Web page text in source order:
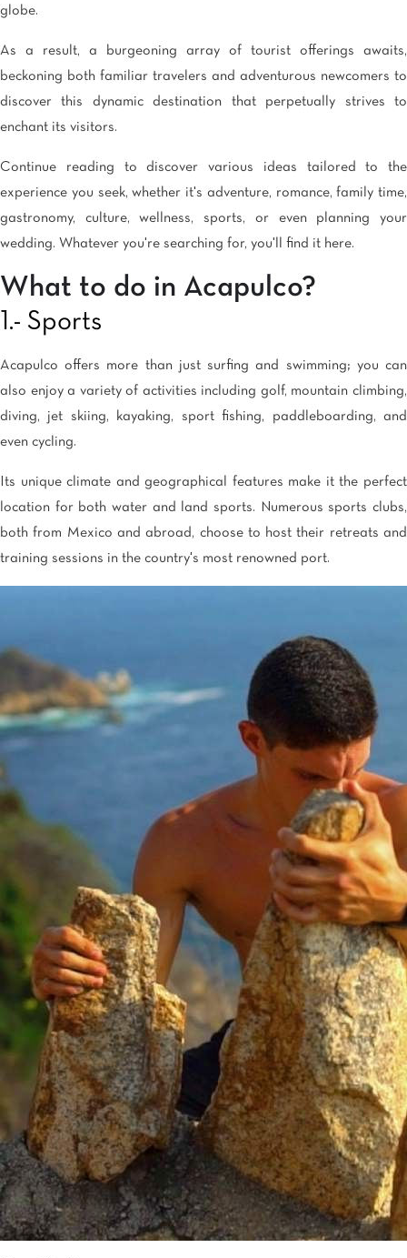
globe.
As a result, a burgeoning array of tourist offerings awaits,
beckoning both familiar travelers and adventurous newcomers to
discover this dynamic destination that perpetually strives to
enchant its visitors.
Continue reading to discover various ideas tailored to the
experience you seek, whether it's adventure, romance, family time,
gastronomy, culture, wellness, sports, or even planning your
wedding. Whatever you're searching for, you'll find it here.
What to do in Acapulco?
1.- Sports
Acapulco offers more than just surfing and swimming; you can
also enjoy a variety of activities including golf, mountain climbing,
diving, jet skiing, kayaking, sport fishing, paddleboarding, and
even cycling.
Its unique climate and geographical features make it the perfect
location for both water and land sports. Numerous sports clubs,
both from Mexico and abroad, choose to host their retreats and
training sessions in the country's most renowned port.